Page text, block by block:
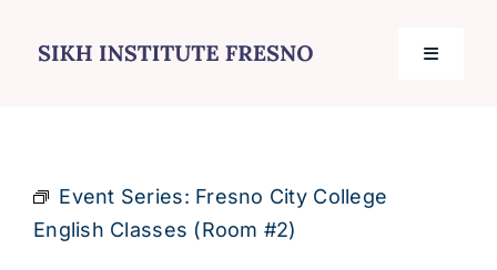
Toggle
Event Series: Fresno City College
English Classes (Room #2)